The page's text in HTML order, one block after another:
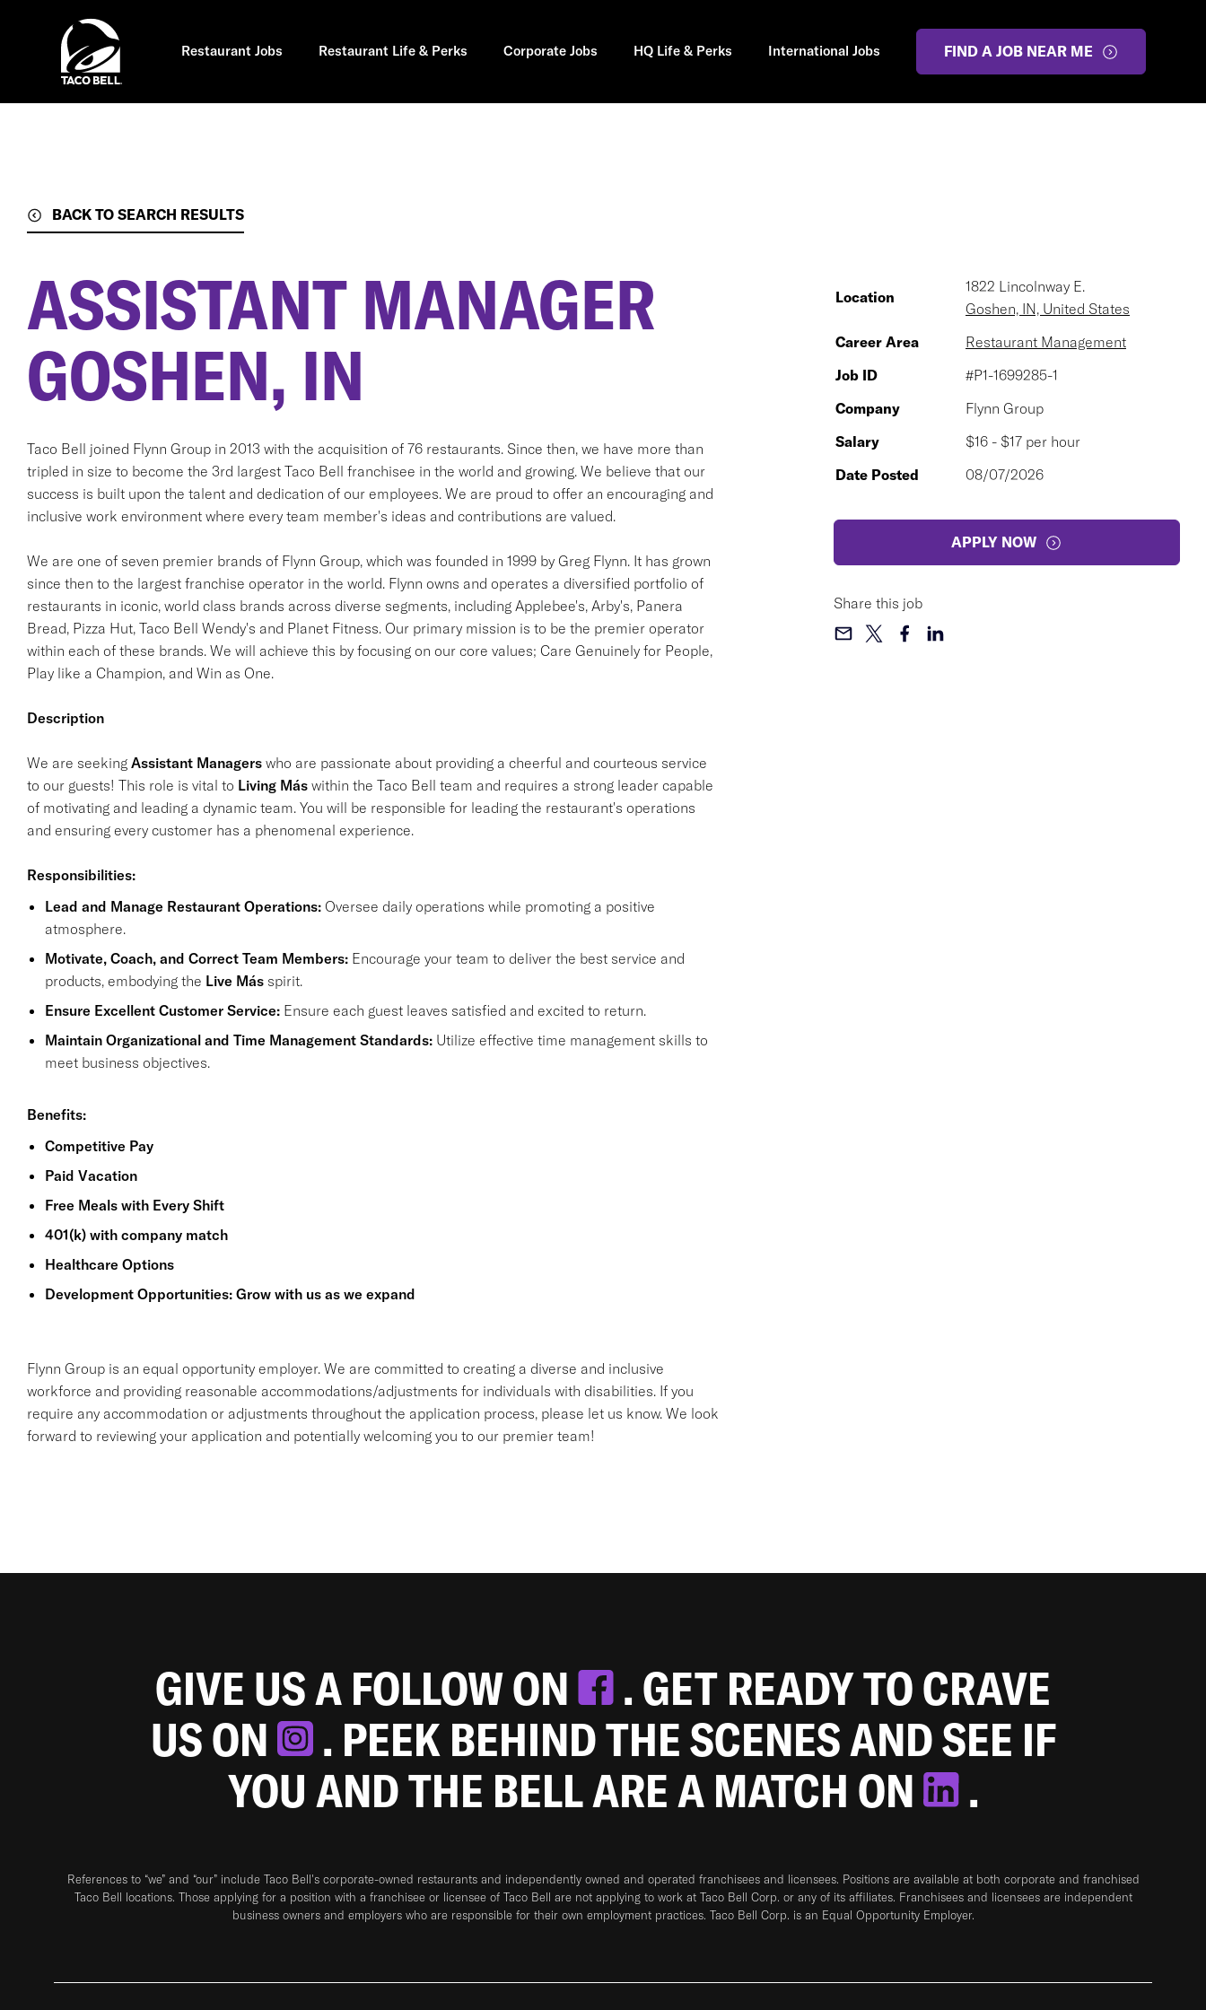
Restaurant Jobs Restaurant Life & Perks Corporate Jobs HQ Life & Perks International Jobs FIND A JOB NEAR ME
BACK TO SEARCH RESULTS
ASSISTANT MANAGER
GOSHEN, IN
Taco Bell joined Flynn Group in 2013 with the acquisition of 76 restaurants. Since then, we have more than
tripled in size to become the 3rd largest Taco Bell franchisee in the world and growing. We believe that our
success is built upon the talent and dedication of our employees. We are proud to offer an encouraging and
inclusive work environment where every team member's ideas and contributions are valued.
We are one of seven premier brands of Flynn Group, which was founded in 1999 by Greg Flynn. It has grown
since then to the largest franchise operator in the world. Flynn owns and operates a diversified portfolio of
restaurants in iconic, world class brands across diverse segments, including Applebee's, Arby's, Panera
Bread, Pizza Hut, Taco Bell Wendy's and Planet Fitness. Our primary mission is to be the premier operator
within each of these brands. We will achieve this by focusing on our core values; Care Genuinely for People,
Play like a Champion, and Win as One.
Description
We are seeking Assistant Managerswho are passionate about providing a cheerful and courteous service
to our guests! This role is vital to Living Máswithin the Taco Bell team and requires a strong leader capable
of motivating and leading a dynamic team. You will be responsible for leading the restaurant's operations
and ensuring every customer has a phenomenal experience.
Responsibilities:
Lead and Manage Restaurant Operations:Oversee daily operations while promoting a positive
atmosphere.
Motivate, Coach, and Correct Team Members:Encourage your team to deliver the best service and
products, embodying the Live Másspirit.
Ensure Excellent Customer Service:Ensure each guest leaves satisfied and excited to return.
Maintain Organizational and Time Management Standards:Utilize effective time management skills to
meet business objectives.
Benefits:
Competitive Pay
Paid Vacation
Free Meals with Every Shift
401(k) with company match
Healthcare Options
Development Opportunities: Grow with us as we expand
Flynn Group is an equal opportunity employer. We are committed to creating a diverse and inclusive
workforce and providing reasonable accommodations/adjustments for individuals with disabilities. If you
require any accommodation or adjustments throughout the application process, please let us know. We look
forward to reviewing your application and potentially welcoming you to our premier team!
Location
1822 Lincolnway E.
Goshen, IN, United States
Career Area
Restaurant Management
Job ID
#P1-1699285-1
Company
Flynn Group
Salary
$16 - $17 per hour
Date Posted
08/07/2026
APPLY NOW
Share this job
GIVE US A FOLLOW ON
. GET READY TO CRAVE
US ON
. PEEK BEHIND THE SCENES AND SEE IF
YOU AND THE BELL ARE A MATCH ON
.
References to “we” and “our” include Taco Bell's corporate-owned restaurants and independently owned and operated franchisees and licensees. Positions are available at both corporate and franchised
Taco Bell locations. Those applying for a position with a franchisee or licensee of Taco Bell are not applying to work at Taco Bell Corp. or any of its affiliates. Franchisees and licensees are independent
business owners and employers who are responsible for their own employment practices. Taco Bell Corp. is an Equal Opportunity Employer.